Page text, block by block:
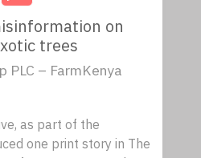
on
trees
PLC – FarmKenya
as part of the
one print story in The